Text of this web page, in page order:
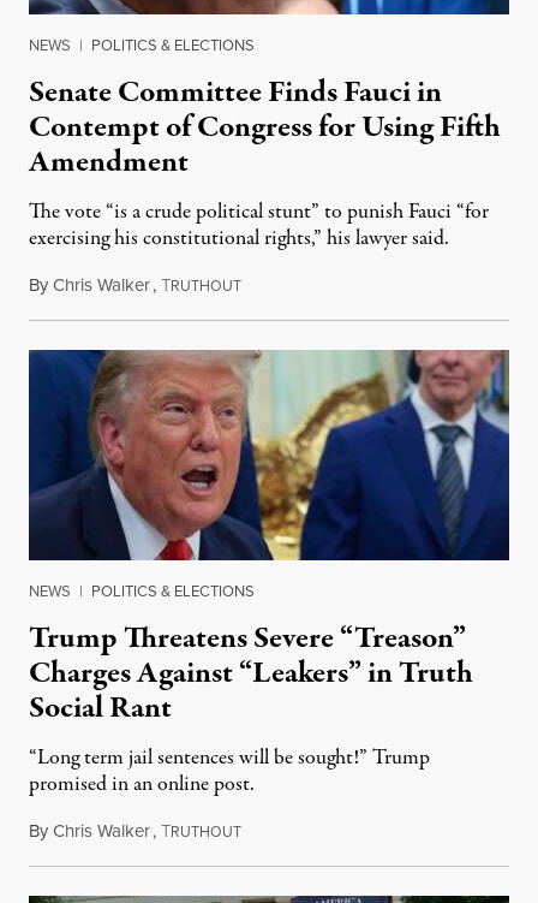
NEWS | POLITICS & ELECTIONS
Senate Committee Finds Fauci in
Contempt of Congress for Using Fifth
Amendment
The vote “is a crude political stunt” to punish Fauci “for
exercising his constitutional rights,” his lawyer said.
ByChris Walker,TRUTHOUTAugust 6, 2026
NEWS | POLITICS & ELECTIONS
Trump Threatens Severe “Treason”
Charges Against “Leakers” in Truth
Social Rant
“Long term jail sentences will be sought!” Trump
promised in an online post.
ByChris Walker,TRUTHOUTAugust 6, 2026